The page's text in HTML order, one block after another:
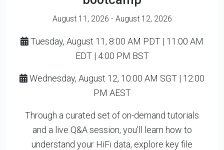
August 11, 2026 - August 12, 2026
Tuesday, August 11, 8:00 AM PDT | 11:00 AM
EDT | 4:00 PM BST
Wednesday, August 12, 10:00 AM SGT | 12:00
PM AEST
Through a curated set of on-demand tutorials
and a live Q&A session, you’ll learn how to
understand your HiFi data, explore key file